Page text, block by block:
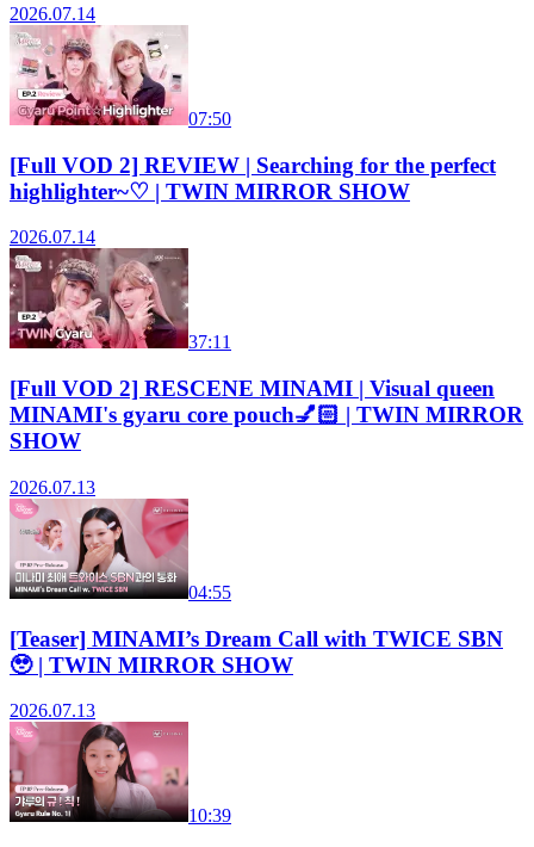
2026.07.14
07:50
[Full VOD 2] REVIEW | Searching for the perfect
highlighter~♡ | TWIN MIRROR SHOW
2026.07.14
37:11
[Full VOD 2] RESCENE MINAMI | Visual queen
MINAMI's gyaru core pouch💅🏻 | TWIN MIRROR
SHOW
2026.07.13
04:55
[Teaser] MINAMI’s Dream Call with TWICE SBN
🥹 | TWIN MIRROR SHOW
2026.07.13
10:39